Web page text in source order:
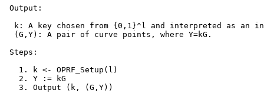
Output:
k: A key chosen from {0,1}^l and interpreted as an
  (G,Y): A pair of curve points, where Y=kG.
Steps:
   1. k <- OPRF_Setup(l)
   2. Y := kG
   3. Output (k, (G,Y))